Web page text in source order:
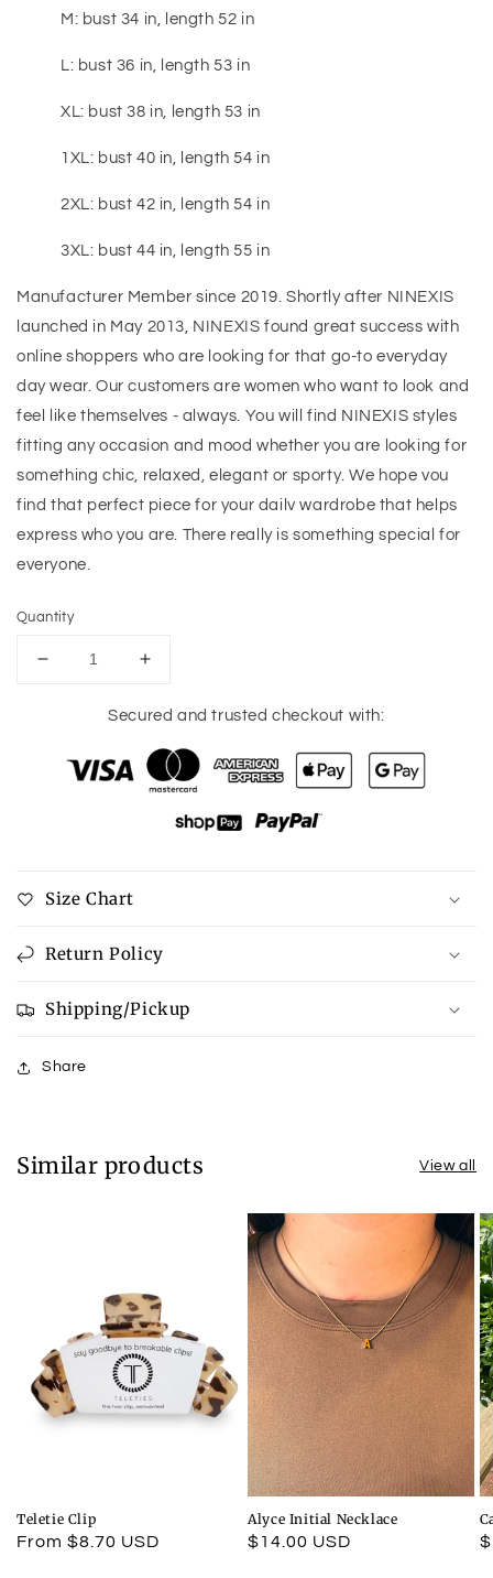
M: bust 34 in, length 52 in
L: bust 36 in, length 53 in
XL: bust 38 in, length 53 in
1XL: bust 40 in, length 54 in
2XL: bust 42 in, length 54 in
3XL: bust 44 in, length 55 in
Manufacturer Member since 2019. Shortly after NINEXIS
launched in May 2013, NINEXIS found great success with
online shoppers who are looking for that go-to everyday
day wear. Our customers are women who want to look and
feel like themselves - always. You will find NINEXIS styles
fitting any occasion and mood whether you are looking for
something chic, relaxed, elegant or sporty. We hope vou
find that perfect piece for your dailv wardrobe that helps
express who you are. There really is something special for
everyone.
Quantity
Decrease
Good
Energy
Slit
Dress
Blue
Increase
for
Good
Energy
Size
Dress
in
Blue
Secured and trusted checkout with:
Size Chart
Return Policy
Shipping/Pickup
Share
Similar products View all
Teletie Clip
Regular
From $8.70 USD
Alyce Initial Necklace
Regular
$14.00 USD